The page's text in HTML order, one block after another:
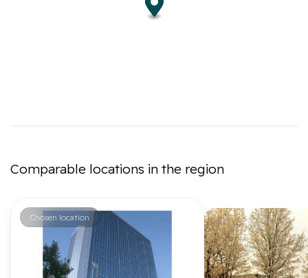
Comparable locations in the region
Chosen location